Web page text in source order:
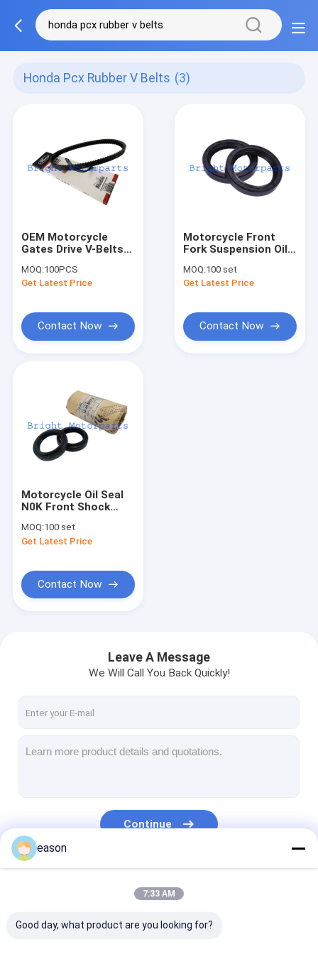
Honda Pcx Rubber V Belts (3)
OEM Motorcycle
Gates Drive V-Belts
for Honda PCX Air
Blade 125 Lead 12
MOQ:100PCS
Get Latest Price
Contact Now
Motorcycle Front
Fork Suspension Oil
Honda XR200R
MOQ:100 set
Get Latest Price
Contact Now
Motorcycle Oil Seal
N0K Front Shock
35*48*8/10.5
MOQ:100 set
Get Latest Price
Contact Now
Leave A Message
We Will Call You Back Quickly!
Continue
eason
7:33 AM
Good day, what product are you looking for?